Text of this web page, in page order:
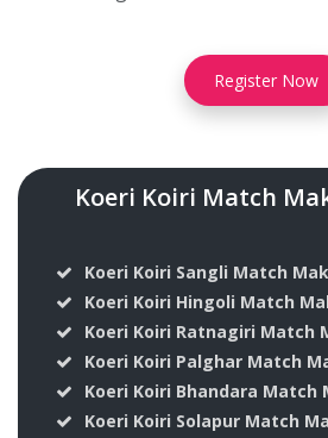
Register Now
Koeri Koiri Match
Koeri Koiri Sangli Match
Koeri Koiri Hingoli Match
Koeri Koiri Ratnagiri Match
Koeri Koiri Palghar Match
Koeri Koiri Bhandara Match
Koeri Koiri Solapur Match